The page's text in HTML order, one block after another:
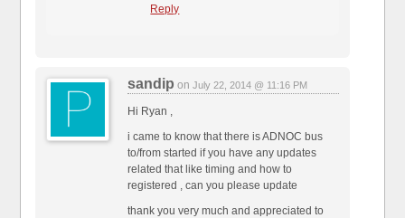
Reply
sandip onJuly 22, 2014 @ 11:16 PM
Hi Ryan ,
i came to know that there is ADNOC bus
to/from started if you have any updates
related that like timing and how to
registered , can you please update
thank you very much and appreciated to